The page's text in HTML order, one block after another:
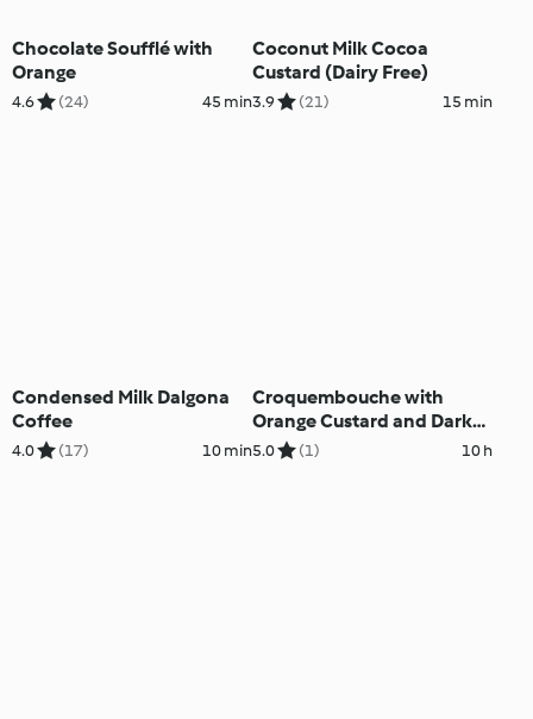
Chocolate Soufflé with
Orange
4.6 (24) 45 min
Coconut Milk Cocoa
Custard (Dairy Free)
3.9 (21) 15 min
Condensed Milk Dalgona
Coffee
4.0 (17) 10 min
Croquembouche with
Orange Custard and Dark
Chocolate
5.0 (1) 10 h